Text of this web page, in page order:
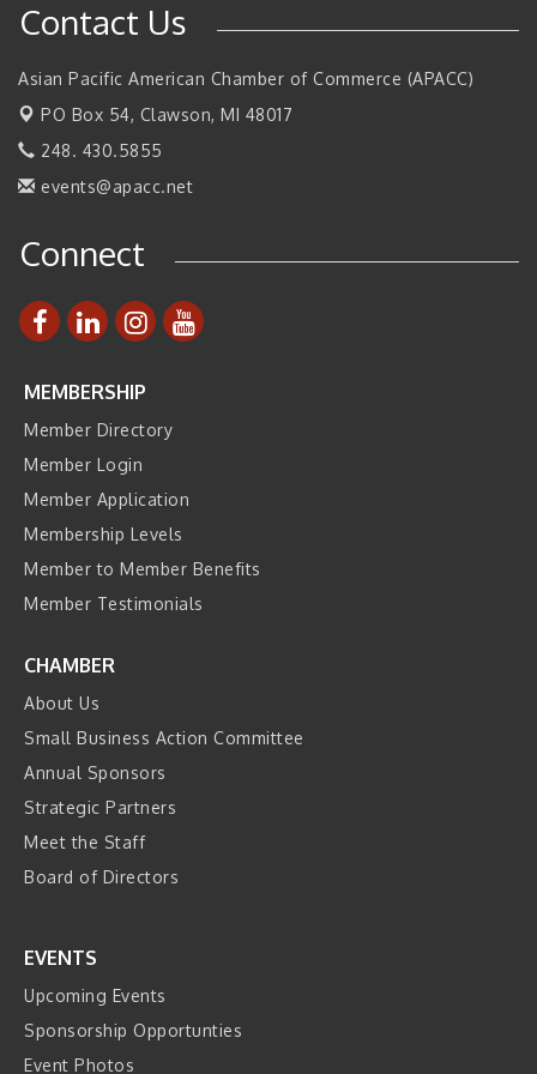
Aug 27 SBA Michigan's Lunch & Learn: SBIR & CMMC Updates
Sep 14 2026 Tech Week Grand Rapids
Sep 14
Join ITA at IMTS 2026: Discover Cutting-Edge Japanese
Business, Brand & Influence Networking
Oct 8 APACC Blood of the Dragon
Contact Us
Asian Pacific American Chamber of Commerce (APACC)
PO Box 54, Clawson, MI 48017
248. 430.5855
events@apacc.net
Connect
MEMBERSHIP
Member Directory
Member Login
Member Application
Membership Levels
Member to Member Benefits
Member Testimonials
CHAMBER
About Us
Small Business Action Committee
Annual Sponsors
Strategic Partners
Meet the Staff
Board of Directors
EVENTS
Upcoming Events
Sponsorship Opportunties
Event Photos